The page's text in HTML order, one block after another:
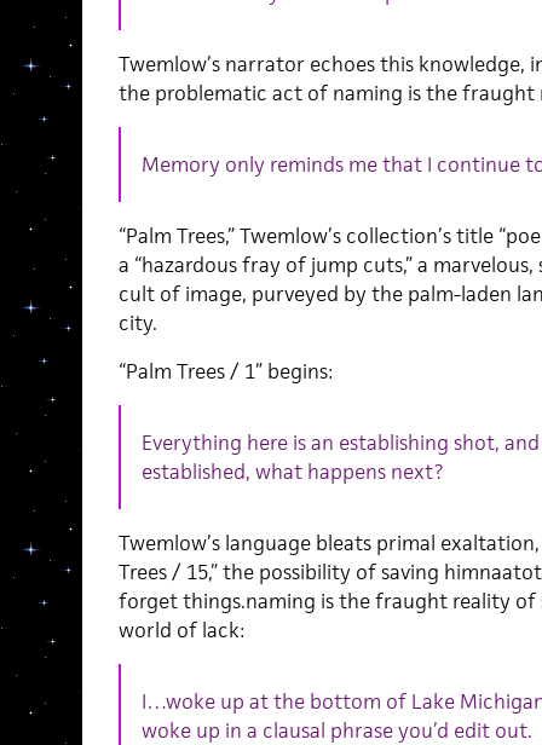
Twemlow’s narrator echoes this knowledge,
the problematic act of naming is the
Memory only reminds me that I continue
“Palm Trees,” Twemlow’s collection’s title
a “hazardous fray of jump cuts,” a
cult of image, purveyed by the palm-laden
city.
“Palm Trees / 1” begins:
Everything here is an establishing shot,
established, what happens next?
Twemlow’s language bleats primal
Trees / 15,” the possibility of saving
forget things.naming is the fraught reality
world of lack:
I…woke up at the bottom of Lake
woke up in a clausal phrase you’d edit out.